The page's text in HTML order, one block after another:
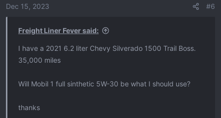
o
Dec 15, 2023 #6
Freight Liner Fever said:
I have a 2021 6.2 liter Chevy Silverado 1500 Trail Boss.
35,000 miles
Will Mobil 1 full sinthetic 5W-30 be what I should use?
thanks